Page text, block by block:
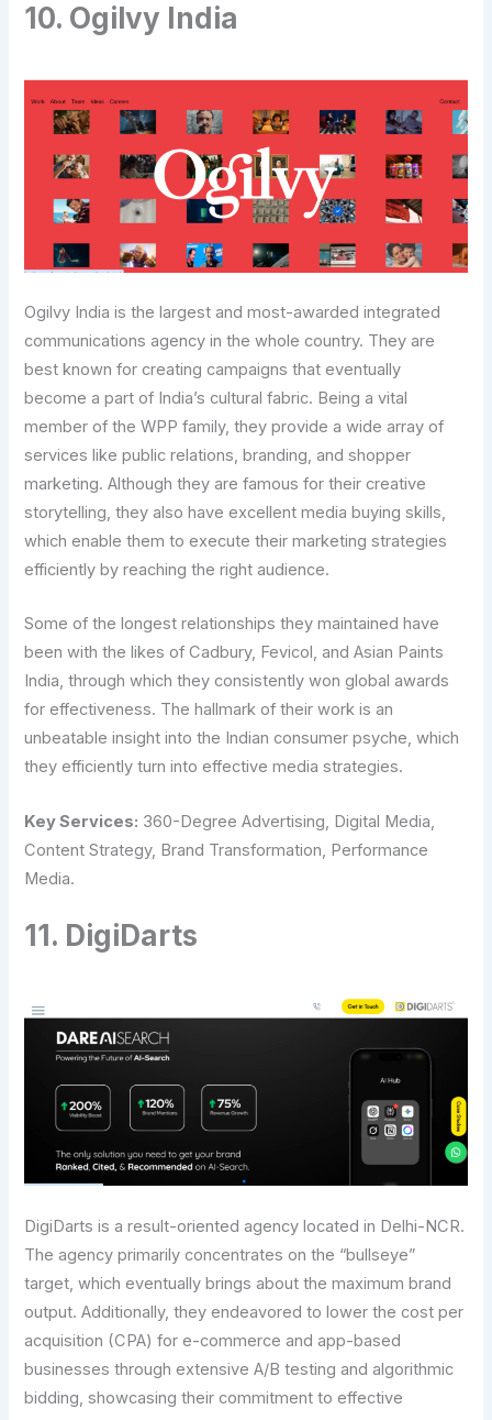
10. Ogilvy India
Ogilvy India is the largest and most-awarded integrated
communications agency in the whole country. They are
best known for creating campaigns that eventually
become a part of India’s cultural fabric. Being a vital
member of the WPP family, they provide a wide array of
services like public relations, branding, and shopper
marketing. Although they are famous for their creative
storytelling, they also have excellent media buying skills,
which enable them to execute their marketing strategies
efficiently by reaching the right audience.
Some of the longest relationships they maintained have
been with the likes of Cadbury, Fevicol, and Asian Paints
India, through which they consistently won global awards
for effectiveness. The hallmark of their work is an
unbeatable insight into the Indian consumer psyche, which
they efficiently turn into effective media strategies.
Key Services: 360-Degree Advertising, Digital Media,
Content Strategy, Brand Transformation, Performance
Media.
11. DigiDarts
DigiDarts is a result-oriented agency located in Delhi-NCR.
The​‍​‌‍​‍‌​‍​‌‍​‍‌ agency primarily concentrates on the “bullseye”
target, which eventually brings about the maximum brand
output. Additionally, they endeavored to lower the cost per
acquisition (CPA) for e-commerce and app-based
businesses through extensive A/B testing and algorithmic
bidding, showcasing their commitment to effective